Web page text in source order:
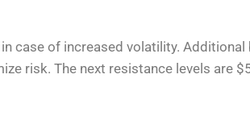
case of increased volatility.
risk. The next resistance levels are